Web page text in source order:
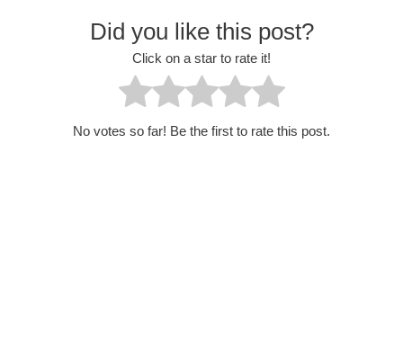
Did you like this post?
Click on a star to rate it!
No votes so far! Be the first to rate this post.